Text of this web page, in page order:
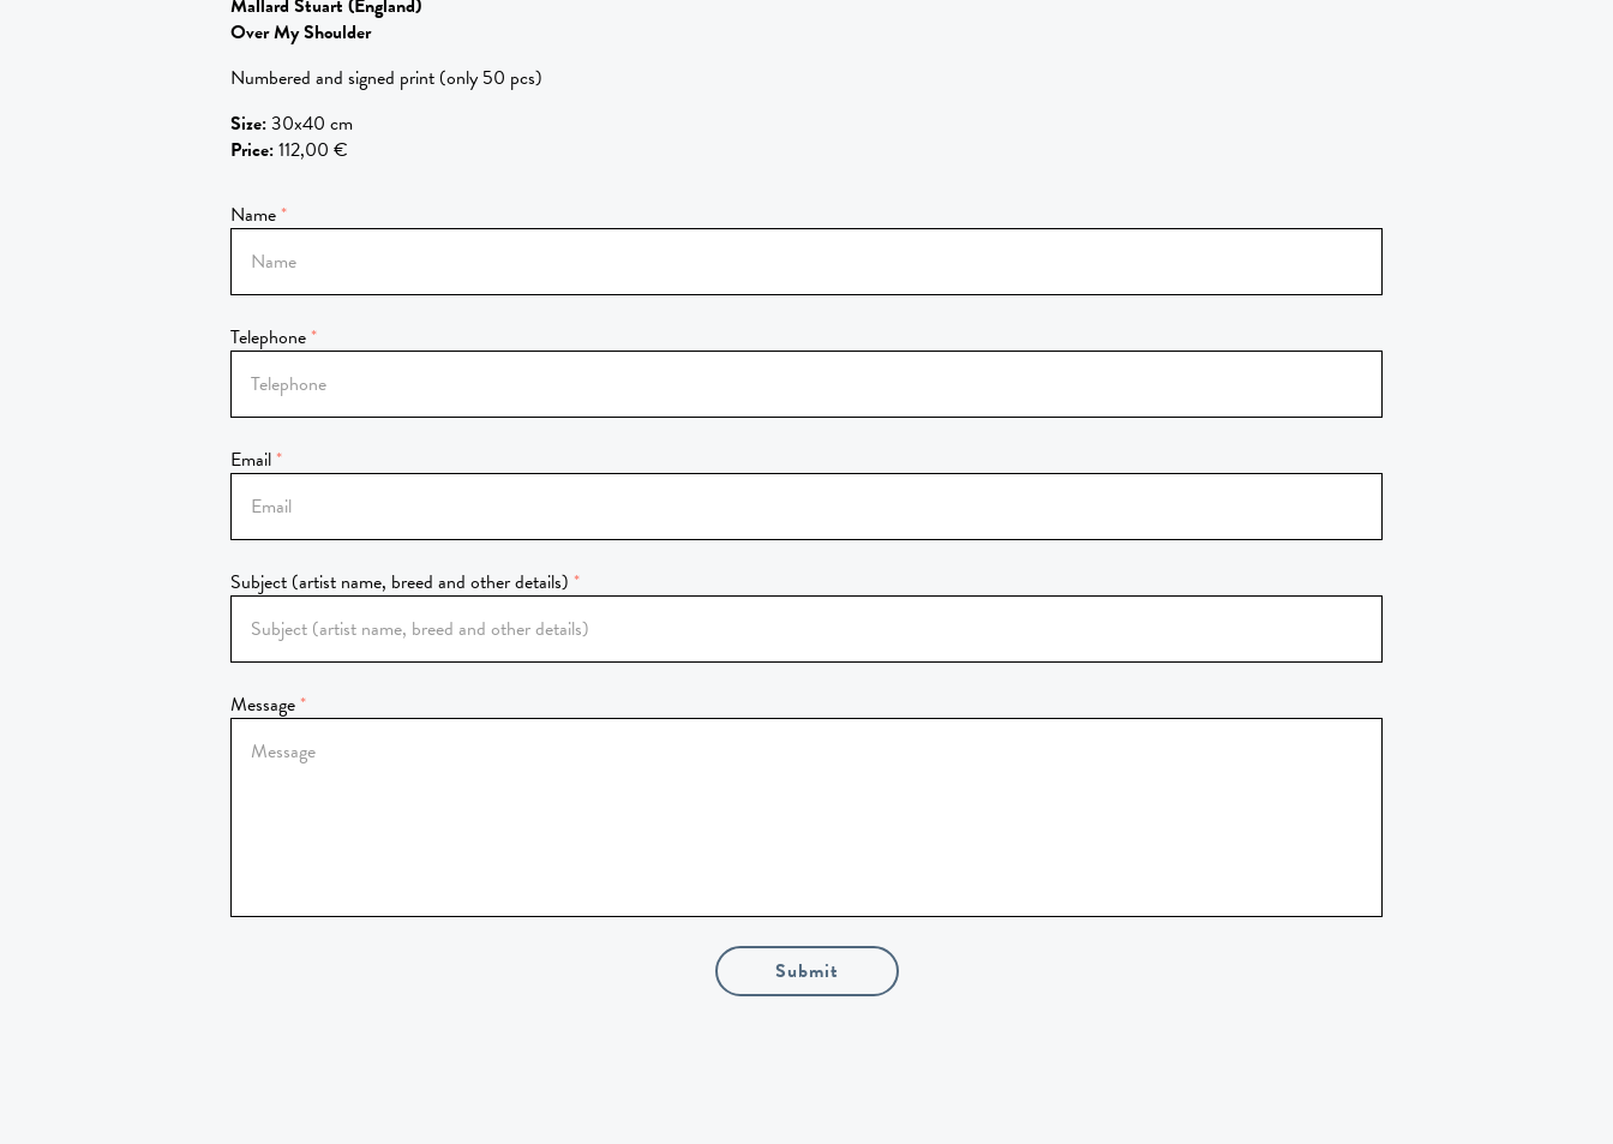
Mallard Stuart (England)
Over My Shoulder
Numbered and signed print (only 50 pcs)
Size:30x40 cm
Price:112,00 €
Name
Telephone
Email
Subject (artist name, breed and other details)
Message
Submit